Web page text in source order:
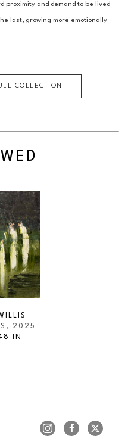
proximity and demand to be lived
last, growing more emotionally
COLLECTION
, 2025
IN